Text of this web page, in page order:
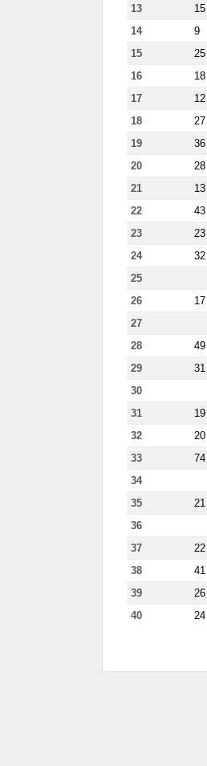
13
15
14
9
15
25
16
18
17
12
18
27
19
36
20
28
21
13
22
43
23
23
24
32
25
26
17
27
28
49
29
31
30
31
19
32
20
33
74
34
35
21
36
37
22
38
41
39
26
40
24